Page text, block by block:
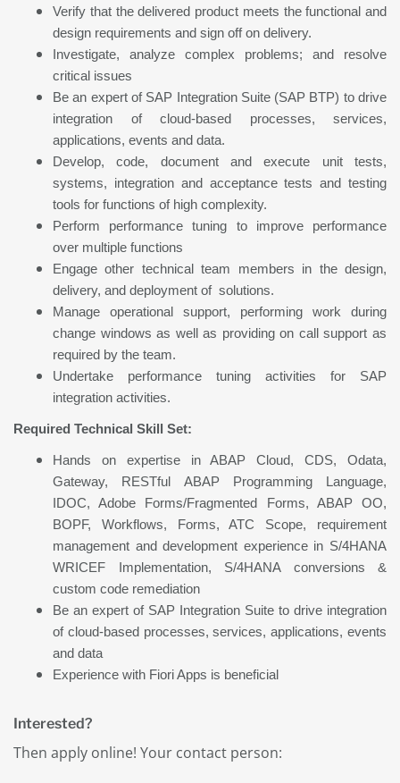
Verify that the delivered product meets the functional and
design requirements and sign off on delivery.
Investigate, analyze complex problems; and resolve
critical issues
Be an expert of SAP Integration Suite (SAP BTP) to drive
integration of cloud-based processes, services,
applications, events and data.
Develop, code, document and execute unit tests,
systems, integration and acceptance tests and testing
tools for functions of high complexity.
Perform performance tuning to improve performance
over multiple functions
Engage other technical team members in the design,
delivery, and deployment of solutions.
Manage operational support, performing work during
change windows as well as providing on call support as
required by the team.
Undertake performance tuning activities for SAP
integration activities.
Required Technical Skill Set:
Hands on expertise in ABAP Cloud, CDS, Odata,
Gateway, RESTful ABAP Programming Language,
IDOC, Adobe Forms/Fragmented Forms, ABAP OO,
BOPF, Workflows, Forms, ATC Scope, requirement
management and development experience in S/4HANA
WRICEF Implementation, S/4HANA conversions &
custom code remediation
Be an expert of SAP Integration Suite to drive integration
of cloud-based processes, services, applications, events
and data
Experience with Fiori Apps is beneficial
Interested?
Then apply online! Your contact person: